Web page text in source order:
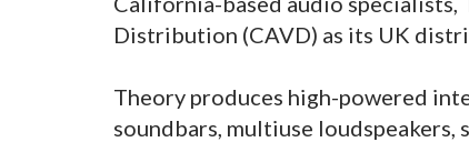
Distribution (CAVD) as its UK
Theory produces high-powered
soundbars, multiuse loudspeakers,